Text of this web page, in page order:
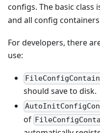
configs. The basic class
and all config
For developers, there
use:
should save to disk.
of